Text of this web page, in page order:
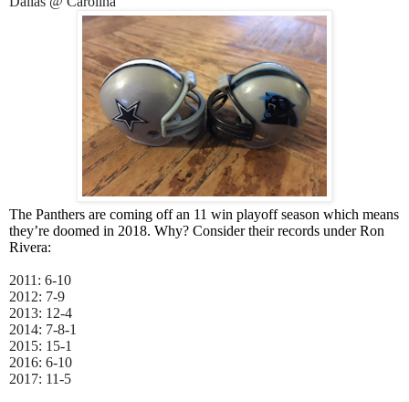
The Panthers are coming off an 11 win playoff season which means
they’re doomed in 2018. Why? Consider their records under Ron
Rivera:
2011: 6-10
2012: 7-9
2013: 12-4
2014: 7-8-1
2015: 15-1
2016: 6-10
2017: 11-5